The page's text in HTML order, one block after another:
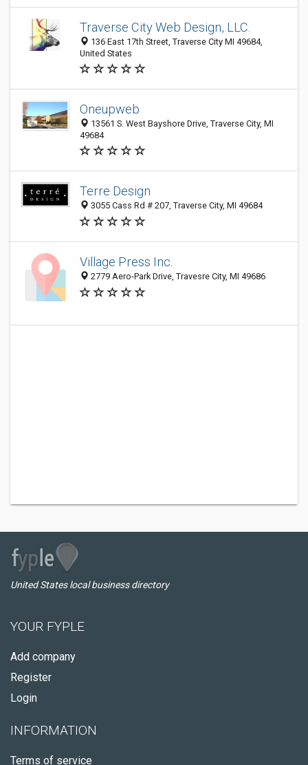
Traverse City Web Design, LLC.
136 East 17th Street, Traverse City MI 49684,
United States
Oneupweb
13561 S. West Bayshore Drive, Traverse City, MI
49684
Terre Design
3055 Cass Rd # 207, Traverse City, MI 49684
Village Press Inc.
2779 Aero-Park Drive, Travesre City, MI 49686
United States local business directory
YOUR FYPLE
Add company
Register
Login
INFORMATION
Terms of service